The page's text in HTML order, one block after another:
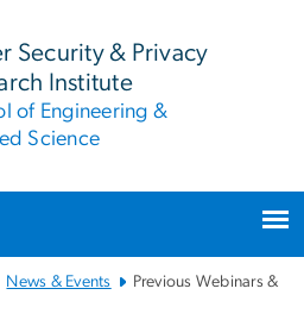
Security & Privacy
Institute
of Engineering &
Science
News & Events
Previous Webinars &